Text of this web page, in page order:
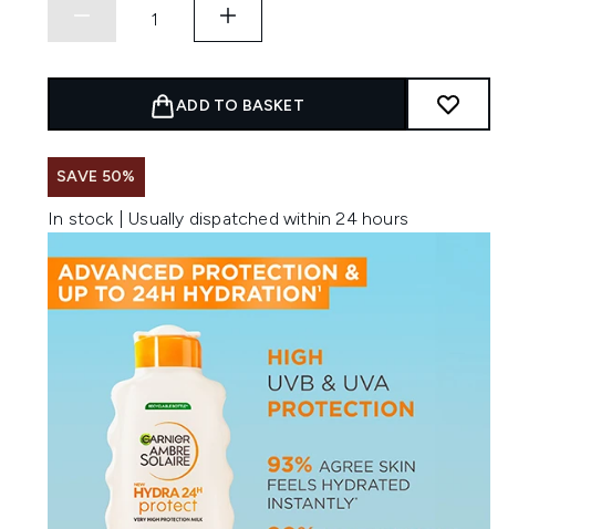
ADD TO BASKET
SAVE 50%
In stock | Usually dispatched within 24 hours